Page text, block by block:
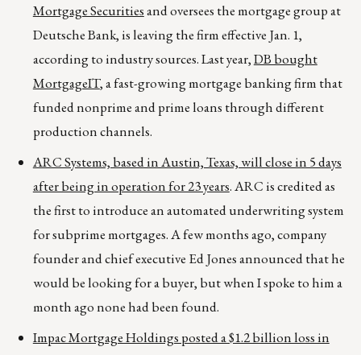
Mortgage Securitiesand oversees the mortgage group at
Deutsche Bank, is leaving the firm effective Jan. 1,
according to industry sources. Last year,DB bought
MortgageIT, a fast-growing mortgage banking firm that
funded nonprime and prime loans through different
production channels.
ARC Systems, based in Austin, Texas, will close in 5 days
after being in operation for 23 years. ARC is credited as
the first to introduce an automated underwriting system
for subprime mortgages. A few months ago, company
founder and chief executive Ed Jones announced that he
would be looking for a buyer, but when I spoke to him a
month ago none had been found.
Impac Mortgage Holdings posted a $1.2 billion loss in